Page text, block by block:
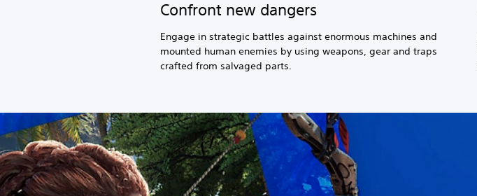
Confront new dangers
Engage in strategic battles against enormous machines and
mounted human enemies by using weapons, gear and traps
crafted from salvaged parts.